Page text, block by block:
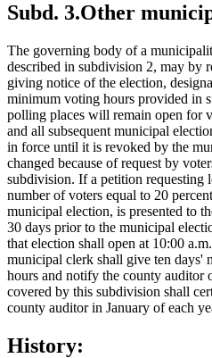
Subd. 3.Other
The governing body of a
described in subdivision 2, may by
giving notice of the election,
minimum voting hours provided in
polling places will remain open for
and all subsequent municipal
in force until it is revoked by the
changed because of request by
subdivision. If a petition requesting
number of voters equal to 20
municipal election, is presented to
30 days prior to the municipal
that election shall open at 10:00
municipal clerk shall give ten days'
hours and notify the county auditor
covered by this subdivision shall
county auditor in January of each
History: